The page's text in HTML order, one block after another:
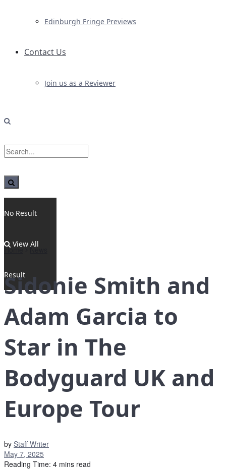
Edinburgh Fringe Previews
Contact Us
Join us as a Reviewer
No Result
View All
Result
Home News
Sidonie Smith and
Adam Garcia to
Star in The
Bodyguard UK and
Europe Tour
by Staff Writer
May 7, 2025
Reading Time: 4 mins read